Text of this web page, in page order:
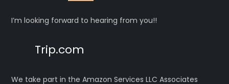
I’m looking forward to hearing from you!!
Trip.com
We take part in the Amazon Services LLC Associates